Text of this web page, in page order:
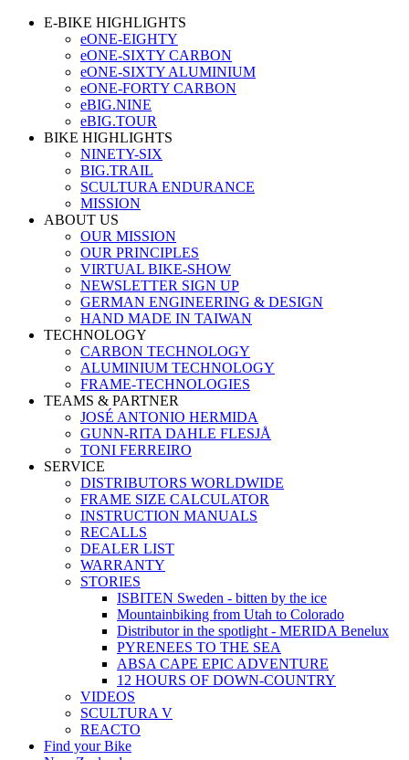
E-BIKE HIGHLIGHTS
eONE-EIGHTY
eONE-SIXTY CARBON
eONE-SIXTY ALUMINIUM
eONE-FORTY CARBON
eBIG.NINE
eBIG.TOUR
BIKE HIGHLIGHTS
NINETY-SIX
BIG.TRAIL
SCULTURA ENDURANCE
MISSION
ABOUT US
OUR MISSION
OUR PRINCIPLES
VIRTUAL BIKE-SHOW
NEWSLETTER SIGN UP
GERMAN ENGINEERING & DESIGN
HAND MADE IN TAIWAN
TECHNOLOGY
CARBON TECHNOLOGY
ALUMINIUM TECHNOLOGY
FRAME-TECHNOLOGIES
TEAMS & PARTNER
JOSÉ ANTONIO HERMIDA
GUNN-RITA DAHLE FLESJÅ
TONI FERREIRO
SERVICE
DISTRIBUTORS WORLDWIDE
FRAME SIZE CALCULATOR
INSTRUCTION MANUALS
RECALLS
DEALER LIST
WARRANTY
STORIES
ISBITEN Sweden - bitten by the ice
Mountainbiking from Utah to Colorado
Distributor in the spotlight - MERIDA Benelux
PYRENEES TO THE SEA
ABSA CAPE EPIC ADVENTURE
12 HOURS OF DOWN-COUNTRY
VIDEOS
SCULTURA V
REACTO
Find your Bike